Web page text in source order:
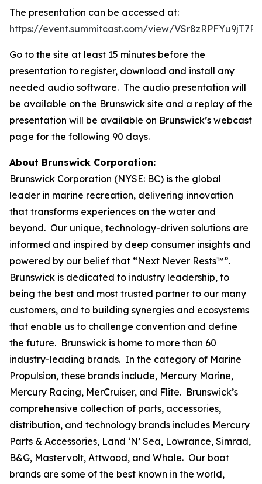
The presentation can be accessed at:
https://event.summitcast.com/view/
Go to the site at least 15 minutes before the
presentation to register, download and install any
needed audio software. The audio presentation will
be available on the Brunswick site and a replay of the
presentation will be available on Brunswick’s webcast
page for the following 90 days.
About Brunswick Corporation:
Brunswick Corporation (NYSE: BC) is the global
leader in marine recreation, delivering innovation
that transforms experiences on the water and
beyond. Our unique, technology-driven solutions are
informed and inspired by deep consumer insights and
powered by our belief that “Next Never Rests™”.
Brunswick is dedicated to industry leadership, to
being the best and most trusted partner to our many
customers, and to building synergies and ecosystems
that enable us to challenge convention and define
the future. Brunswick is home to more than 60
industry-leading brands. In the category of Marine
Propulsion, these brands include, Mercury Marine,
Mercury Racing, MerCruiser, and Flite. Brunswick’s
comprehensive collection of parts, accessories,
distribution, and technology brands includes Mercury
Parts & Accessories, Land ‘N’ Sea, Lowrance, Simrad,
B&G, Mastervolt, Attwood, and Whale. Our boat
brands are some of the best known in the world,